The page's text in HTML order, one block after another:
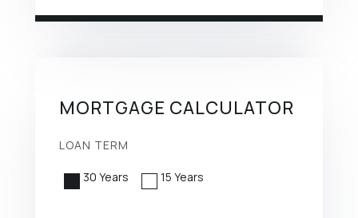
MORTGAGE CALCULATOR
LOAN TERM
30 Years 15 Years